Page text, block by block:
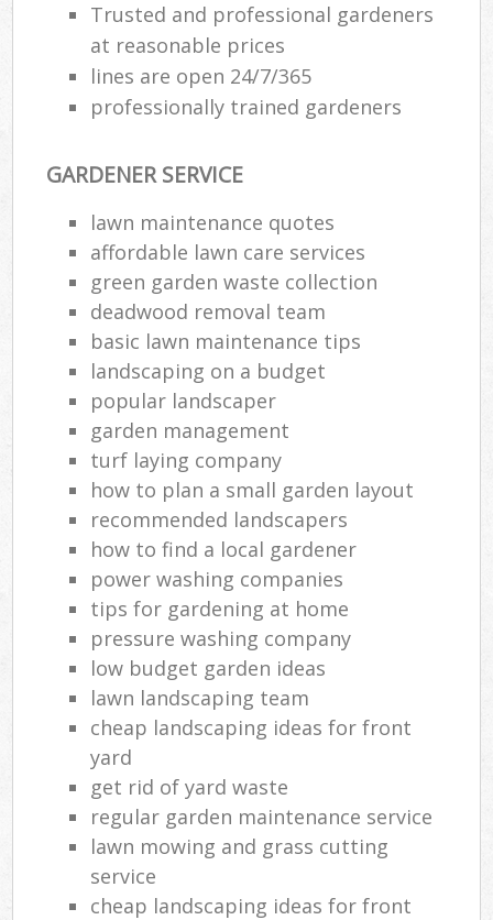
Trusted and professional gardeners
at reasonable prices
lines are open 24/7/365
professionally trained gardeners
GARDENER SERVICE
lawn maintenance quotes
affordable lawn care services
green garden waste collection
deadwood removal team
basic lawn maintenance tips
landscaping on a budget
popular landscaper
garden management
turf laying company
how to plan a small garden layout
recommended landscapers
how to find a local gardener
power washing companies
tips for gardening at home
pressure washing company
low budget garden ideas
lawn landscaping team
cheap landscaping ideas for front
yard
get rid of yard waste
regular garden maintenance service
lawn mowing and grass cutting
service
cheap landscaping ideas for front